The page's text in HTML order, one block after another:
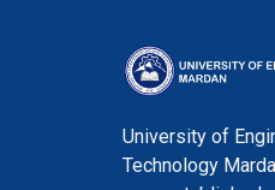
University of
Technology